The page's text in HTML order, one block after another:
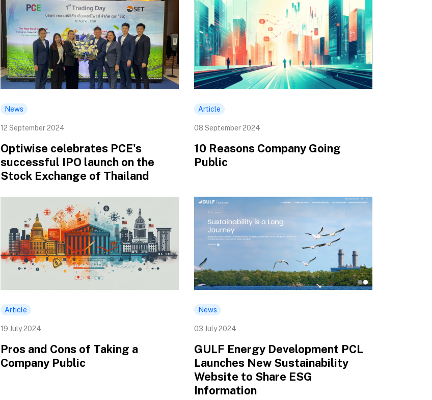
News
12 September 2024
Optiwise celebrates PCE's
successful IPO launch on the
Stock Exchange of Thailand
Article
08 September 2024
10 Reasons Company Going
Public
Article
19 July 2024
Pros and Cons of Taking a
Company Public
News
03 July 2024
GULF Energy Development PCL
Launches New Sustainability
Website to Share ESG
Information